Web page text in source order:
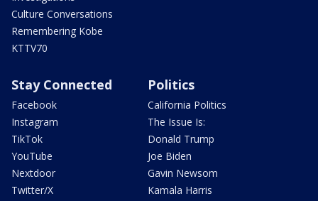
Culture Conversations
Remembering Kobe
KTTV70
Stay Connected
Facebook
Instagram
TikTok
YouTube
Nextdoor
Twitter/X
Politics
California Politics
The Issue Is:
Donald Trump
Joe Biden
Gavin Newsom
Kamala Harris